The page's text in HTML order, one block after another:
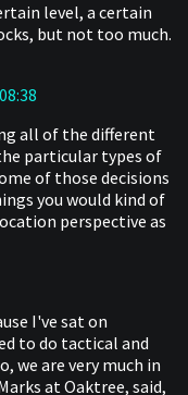
level, a certain
but not too much.
all of the different
particular types of
of those decisions
you would kind of
perspective as
I've sat on
to do tactical and
we are very much in
at Oaktree, said,